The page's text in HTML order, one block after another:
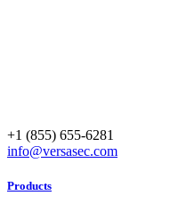
+1 (855) 655-6281
info@versasec.com
Products